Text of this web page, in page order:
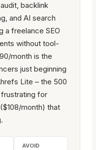
backlink
and AI search
a freelance SEO
without tool-
month is the
just beginning
Lite – the 500
for
month) that
AVOID